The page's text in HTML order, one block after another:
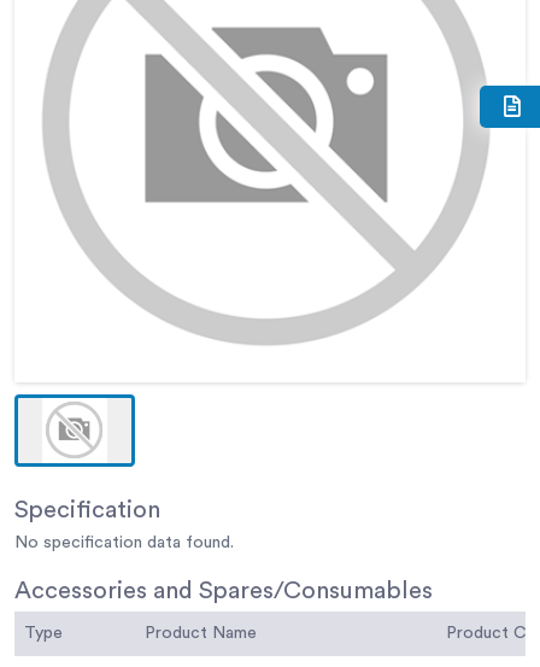
Specification
No specification data found.
Accessories and Spares/Consumables
Type Product Name